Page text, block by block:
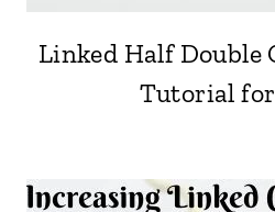
Linked Half Double
Tutorial